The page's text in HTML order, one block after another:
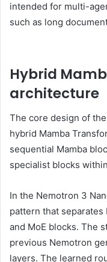
intended for multi-
such as long
Hybrid
architecture
The core design of
hybrid Mamba
sequential Mamba
specialist blocks
In the Nemotron 3
pattern that separates
and MoE blocks. The
previous Nemotron
layers. The learned